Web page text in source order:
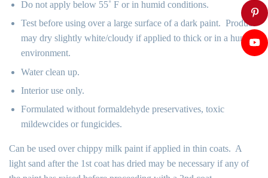
Do not apply below 55˚ F or in humid conditions.
Test before using over a large surface of a dark paint. Product
may dry slightly white/cloudy if applied to thick or in a humid
environment.
Water clean up.
Interior use only.
Formulated without formaldehyde preservatives, toxic
mildewcides or fungicides.
Can be used over chippy milk paint if applied in thin coats. A
light sand after the 1st coat has dried may be necessary if any of